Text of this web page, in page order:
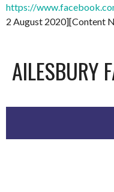
https://
2 August 2020][Content
AILESBURY